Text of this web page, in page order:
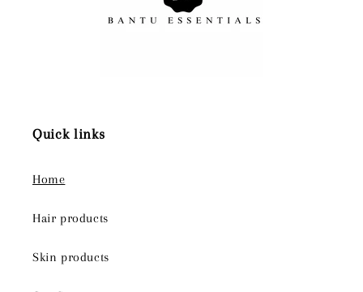
Quick links
Home
Hair products
Skin products